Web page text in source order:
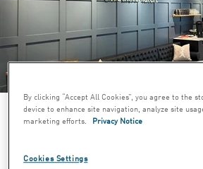
Image: Swedish
office
By clicking “Accept All Cookies”, you agree to the
device to enhance site navigation, analyze site
marketing efforts.
Privacy Notice
Cookies Settings